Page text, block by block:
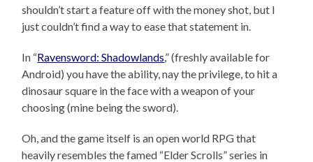
shouldn’t start a feature off with the money shot, but I
just couldn’t find a way to ease that statement in.
In “Ravensword: Shadowlands,” (freshly available for
Android) you have the ability, nay the privilege, to hit a
dinosaur square in the face with a weapon of your
choosing (mine being the sword).
Oh, and the game itself is an open world RPG that
heavily resembles the famed “Elder Scrolls” series in